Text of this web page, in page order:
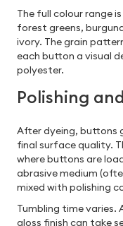
The full colour range
forest greens,
ivory. The grain
each button a visual
polyester.
Polishing
After dyeing, buttons
final surface quality.
where buttons are
abrasive medium
mixed with polishing
Tumbling time varies.
gloss finish can take